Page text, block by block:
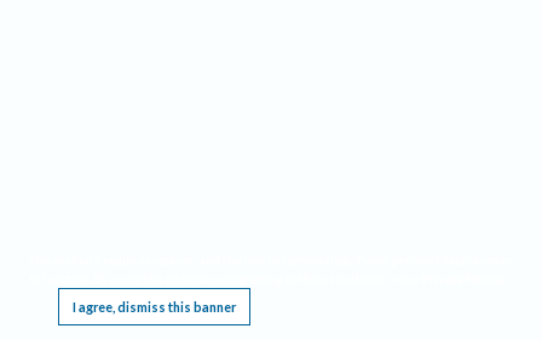
I agree, dismiss this banner